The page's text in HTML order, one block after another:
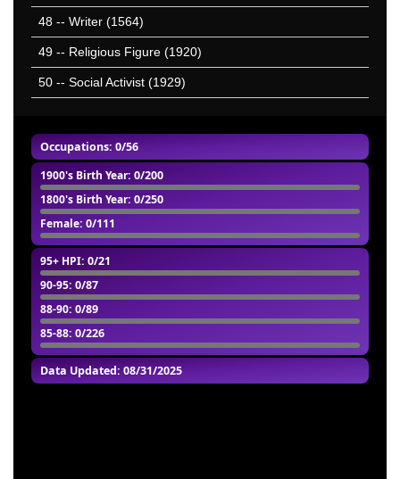
Occupations: 0/56
1900's Birth Year: 0/200
1800's Birth Year: 0/250
Female: 0/111
95+ HPI: 0/21
90-95: 0/87
88-90: 0/89
85-88: 0/226
Data Updated: 08/31/2025
48 -- Writer (1564)
49 -- Religious Figure (1920)
50 -- Social Activist (1929)